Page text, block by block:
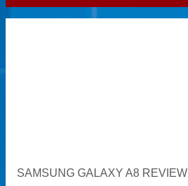
SAMSUNG GALAXY A8 REVIEW